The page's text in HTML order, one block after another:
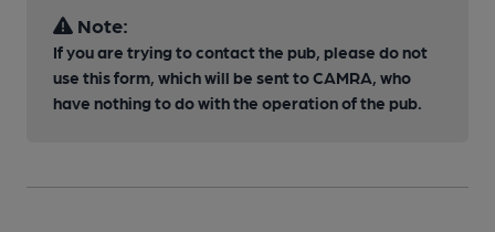
Note:
If you are trying to contact the pub, please do not
use this form, which will be sent to CAMRA, who
have nothing to do with the operation of the pub.